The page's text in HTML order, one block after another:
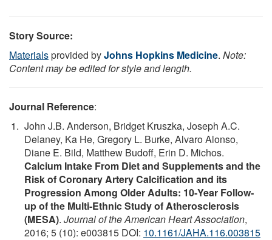
Story Source:
Materialsprovided byJohns Hopkins Medicine. Note:
Content may be edited for style and length.
Journal Reference:
John J.B. Anderson, Bridget Kruszka, Joseph A.C.
Delaney, Ka He, Gregory L. Burke, Alvaro Alonso,
Diane E. Bild, Matthew Budoff, Erin D. Michos.
Calcium Intake From Diet and Supplements and the
Risk of Coronary Artery Calcification and its
Progression Among Older Adults: 10‐Year Follow‐
up of the Multi‐Ethnic Study of Atherosclerosis
(MESA). Journal of the American Heart Association,
2016; 5 (10): e003815 DOI: 10.1161/JAHA.116.003815